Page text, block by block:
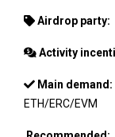
Airdrop party:
Activity
Main demand:
ETH/ERC/EVM